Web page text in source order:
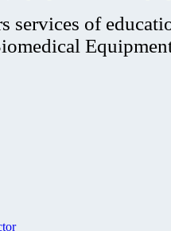
services of